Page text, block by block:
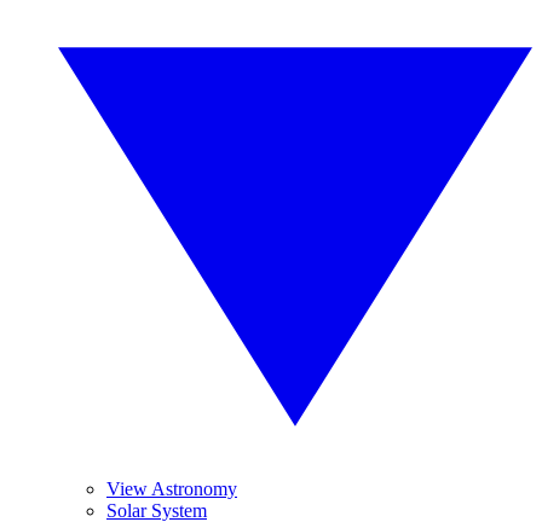
View Astronomy
Solar System